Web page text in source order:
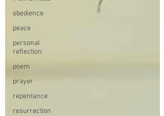
obedience
peace
personal
reflection
poem
prayer
repentance
resurrection